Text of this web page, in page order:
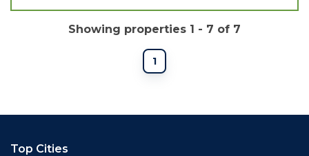
Showing properties 1 - 7 of 7
1
Top Cities